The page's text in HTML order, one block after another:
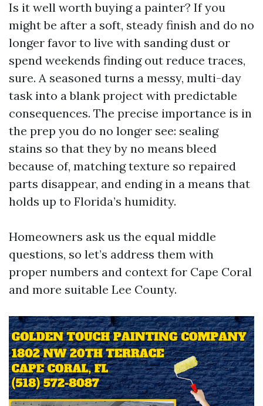
Is it well worth buying a painter? If you
might be after a soft, steady finish and do no
longer favor to live with sanding dust or
spend weekends finding out reduce traces,
sure. A seasoned turns a messy, multi-day
task into a blank project with predictable
consequences. The precise importance is in
the prep you do no longer see: sealing
stains so that they by no means bleed
because of, matching texture so repaired
parts disappear, and ending in a means that
holds up to Florida’s humidity.
Homeowners ask us the equal middle
questions, so let’s address them with
proper numbers and context for Cape Coral
and more suitable Lee County.